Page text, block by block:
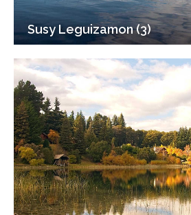
Susy Leguizamon (3)